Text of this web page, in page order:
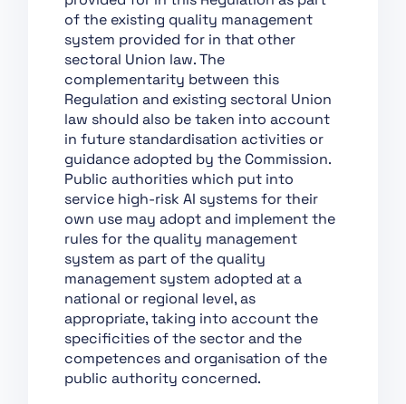
Information Sharing
and Market
Surveillance
Chapter X: Codes of
Conduct and
Guidelines
Chapter XI: Delegation
of Power and
Committee Procedure
Chapter XII: Penalties
Chapter XIII: Final
Provisions
Section 1:
Classification of AI
Systems as High-Risk
Section 2:
Requirements for
of the existing quality management
system provided for in that other
sectoral Union law. The
complementarity between this
Regulation and existing sectoral Union
law should also be taken into account
in future standardisation activities or
guidance adopted by the Commission.
Public authorities which put into
service high-risk AI systems for their
own use may adopt and implement the
rules for the quality management
system as part of the quality
management system adopted at a
national or regional level, as
appropriate, taking into account the
specificities of the sector and the
competences and organisation of the
public authority concerned.